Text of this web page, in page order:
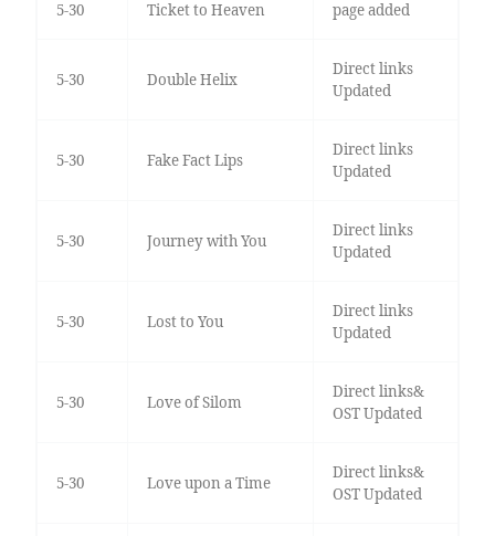
5-30 Ticket to Heaven page added
5-30 Double Helix
Direct links
Updated
5-30 Fake Fact Lips
Direct links
Updated
5-30 Journey with You
Direct links
Updated
5-30 Lost to You
Direct links
Updated
5-30 Love of Silom
Direct links&
OST Updated
5-30 Love upon a Time
Direct links&
OST Updated